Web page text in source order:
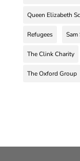
Queen Elizabeth
Refugees Sam
The Clink Charity
The Oxford Group